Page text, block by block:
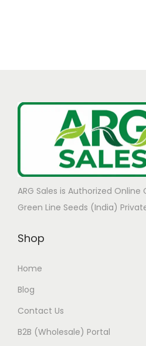
ARG Sales is Authorized
Green Line Seeds (India)
Shop
Home
Blog
Contact Us
B2B (Wholesale) Portal